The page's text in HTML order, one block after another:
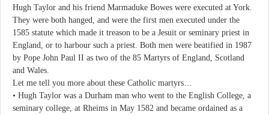
Hugh Taylor and his friend Marmaduke Bowes were executed at York.
They were both hanged, and were the first men executed under the
1585 statute which made it treason to be a Jesuit or seminary priest in
England, or to harbour such a priest. Both men were beatified in 1987
by Pope John Paul II as two of the 85 Martyrs of England, Scotland
and Wales.
Let me tell you more about these Catholic martyrs…
• Hugh Taylor was a Durham man who went to the English College, a
seminary college, at Rheims in May 1582 and became ordained as a